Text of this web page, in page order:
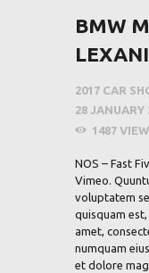
BMW
2017 CAR
28 JANUARY
1487
NOS – Fast
Vimeo.
voluptatem
quisquam
amet,
numquam
et dolore